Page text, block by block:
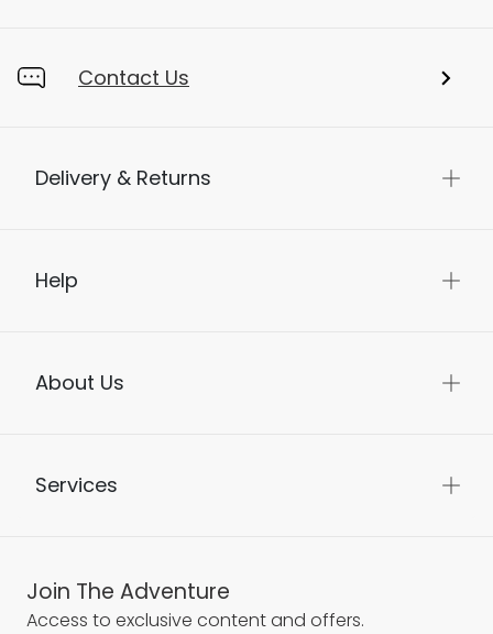
Contact Us
Delivery & Returns
Help
About Us
Services
Join The Adventure
Access to exclusive content and offers.